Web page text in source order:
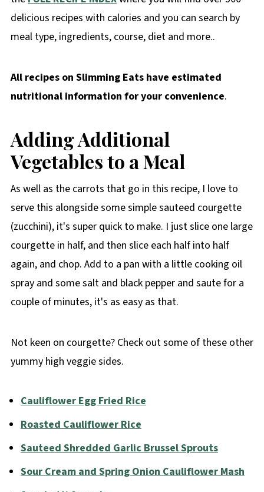
delicious recipes with calories and you can search by
meal type, ingredients, course, diet and more..
All recipes on Slimming Eats have estimated
nutritional information for your convenience.
Adding Additional
Vegetables to a Meal
As well as the carrots that go in this recipe, I love to
serve this alongside some simple sauteed courgette
(zucchini), it's super quick to make. I just slice one large
courgette in half, and then slice each half into half
again, and chop. Add to a pan with a little cooking oil
spray and some salt and black pepper and saute for a
couple of minutes, it's as easy as that.
Not keen on courgette? Check out some of these other
yummy high veggie sides.
Cauliflower Egg Fried Rice
Roasted Cauliflower Rice
Sauteed Shredded Garlic Brussel Sprouts
Sour Cream and Spring Onion Cauliflower Mash